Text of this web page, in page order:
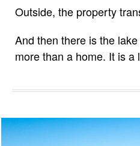
Outside, the property
And then there is the
more than a home. It is